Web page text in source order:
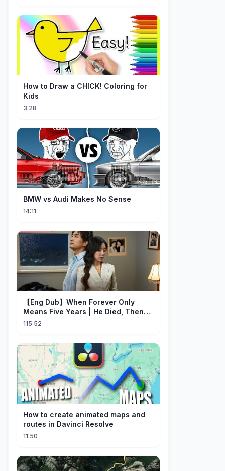
How to Draw a CHICK! Coloring for
Kids
3:28
BMW vs Audi Makes No Sense
14:11
【Eng Dub】When Forever Only
Means Five Years | He Died, Then
Returned for Payback | Cdrama
115:52
How to create animated maps and
routes in Davinci Resolve
11:50